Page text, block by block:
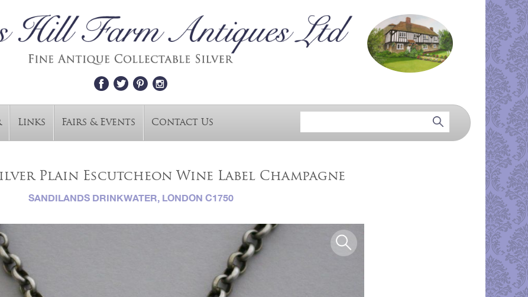
Links Fairs & Events Contact Us
Plain Escutcheon Wine Label Champagne
SANDILANDS DRINKWATER, LONDON C1750